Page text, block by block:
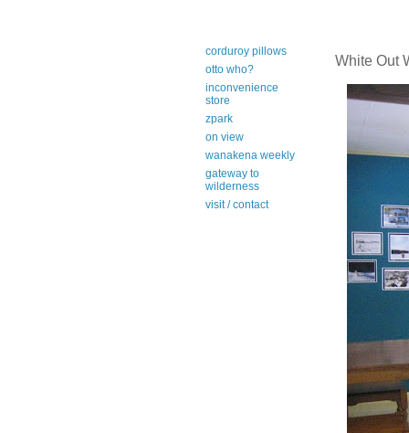
White Out
corduroy pillows
otto who?
inconvenience
store
zpark
on view
wanakena weekly
gateway to
wilderness
visit / contact